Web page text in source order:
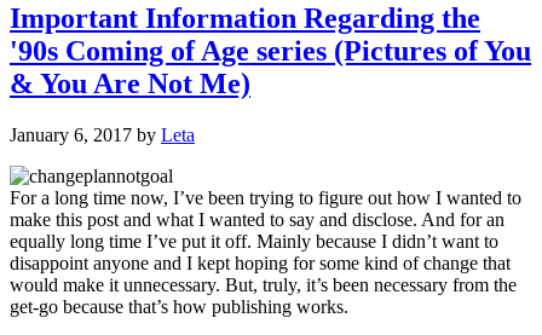
Important Information Regarding the
'90s Coming of Age series (Pictures of You
& You Are Not Me)
January 6, 2017 by Leta
For a long time now, I’ve been trying to figure out how I wanted to
make this post and what I wanted to say and disclose. And for an
equally long time I’ve put it off. Mainly because I didn’t want to
disappoint anyone and I kept hoping for some kind of change that
would make it unnecessary. But, truly, it’s been necessary from the
get-go because that’s how publishing works.